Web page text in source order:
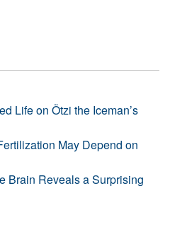
Life on Ötzi the Iceman’s
May Depend on
Brain Reveals a Surprising